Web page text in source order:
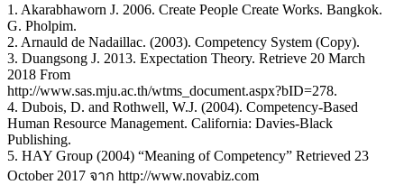
1. Akarabhaworn J. 2006. Create People Create Works. Bangkok.
G. Pholpim.
2. Arnauld de Nadaillac. (2003). Competency System (Copy).
3. Duangsong J. 2013. Expectation Theory. Retrieve 20 March
2018 From
http://www.sas.mju.ac.th/wtms_document.aspx?bID=278.
4. Dubois, D. and Rothwell, W.J. (2004). Competency-Based
Human Resource Management. California: Davies-Black
Publishing.
5. HAY Group (2004) “Meaning of Competency” Retrieved 23
October 2017 จาก http://www.novabiz.com